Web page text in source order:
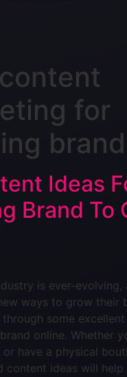
content
for
brand
Ideas
Brand To
is ever-evolving,
ways to grow their
some
online. Whether
have a physical
content ideas will